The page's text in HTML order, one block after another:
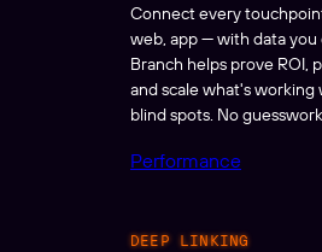
Connect every
web, app — with data you
Branch helps prove ROI,
and scale what's
blind spots. No
Performance
DEEP LINKING